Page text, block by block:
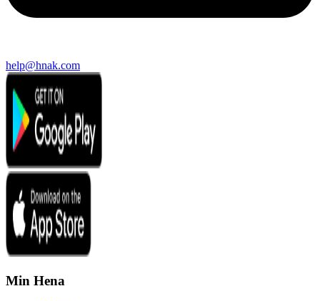
help@hnak.com
Min Hena